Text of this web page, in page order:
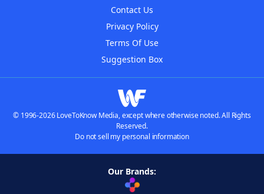
Contact Us
Privacy Policy
Terms Of Use
Suggestion Box
© 1996-2026 LoveToKnow Media, except where otherwise noted. All Rights
Reserved.
Do not sell my personal information
Our Brands: